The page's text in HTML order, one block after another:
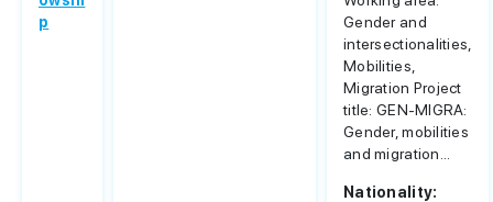
p
Gender and
intersectionalities,
Mobilities,
Migration Project
title: GEN-MIGRA:
Gender, mobilities
and migration...
Nationality: